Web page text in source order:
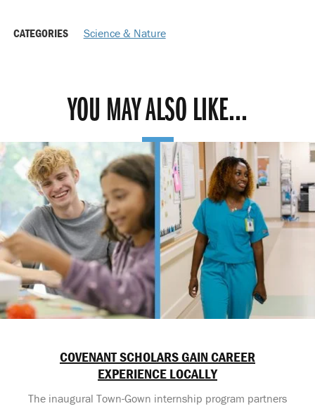
CATEGORIES Science & Nature
YOU MAY ALSO LIKE...
COVENANT SCHOLARS GAIN CAREER
EXPERIENCE LOCALLY
The inaugural Town-Gown internship program partners